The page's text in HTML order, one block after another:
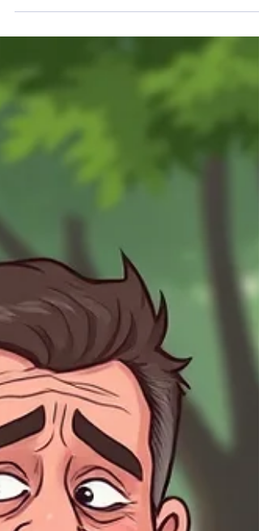
My Gym 📸❌
Less selfies, more squats I say. Here are my
thoughts on modern fitness culture, social
privacy, and who we’re really exercising for.